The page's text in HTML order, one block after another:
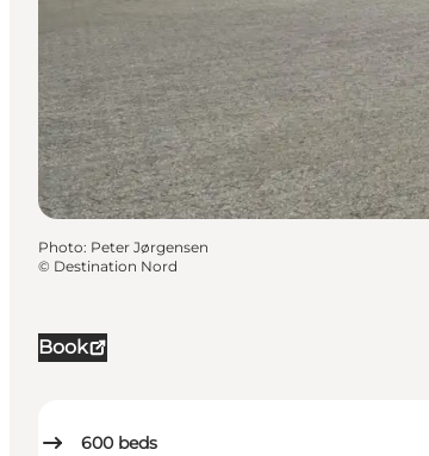
Book
600 beds
Photo: Peter Jørgensen
© Destination Nord